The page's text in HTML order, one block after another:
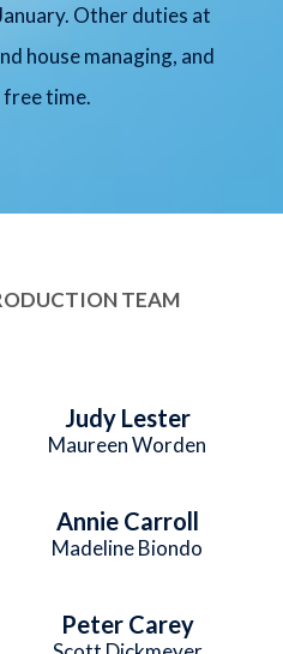
Other duties at
house managing, and
free time.
TEAM
Judy Lester
Maureen Worden
Annie Carroll
Madeline Biondo
Peter Carey